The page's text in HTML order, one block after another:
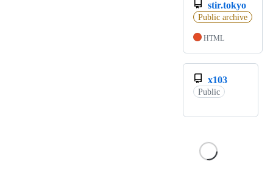
stir.tokyo
Public archive
HTML
x103
Public